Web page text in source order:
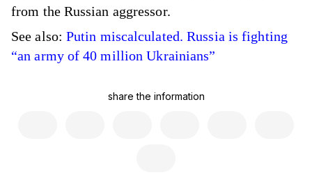
from the Russian aggressor.
See also: Putin miscalculated. Russia is fighting
“an army of 40 million Ukrainians”
share the information